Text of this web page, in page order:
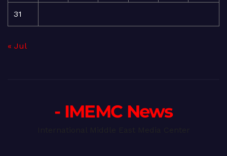
31
« Jul
- IMEMC News